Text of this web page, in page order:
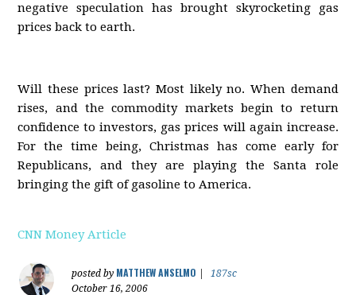
negative speculation has brought skyrocketing gas
prices back to earth.
Will these prices last? Most likely no. When demand
rises, and the commodity markets begin to return
confidence to investors, gas prices will again increase.
For the time being, Christmas has come early for
Republicans, and they are playing the Santa role
bringing the gift of gasoline to America.
CNN Money Article
posted by MATTHEW ANSELMO
187sc
October 16, 2006